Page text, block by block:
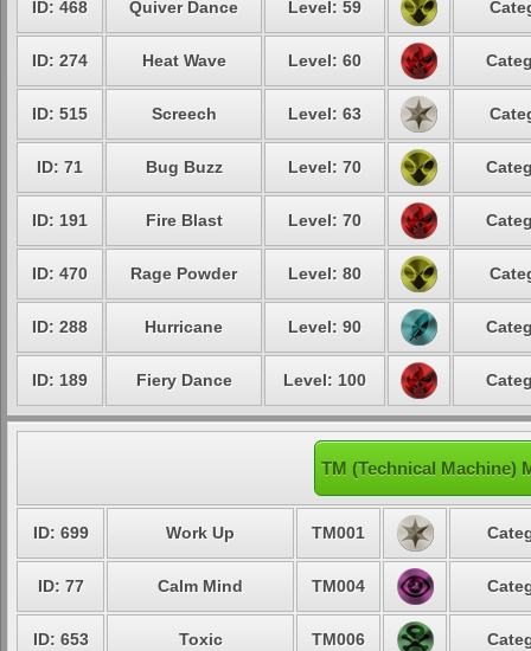
ID: 468 Quiver Dance Level: 59
ID: 274 Heat Wave Level: 60
ID: 515 Screech Level: 63
ID: 71 Bug Buzz Level: 70
ID: 191 Fire Blast Level: 70
ID: 470 Rage Powder Level: 80
ID: 288 Hurricane Level: 90
ID: 189 Fiery Dance Level: 100
TM (Technical Machine)
ID: 699 Work Up TM001
ID: 77 Calm Mind TM004
ID: 653 Toxic TM006